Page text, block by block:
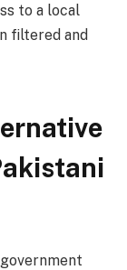
to a local
filtered and